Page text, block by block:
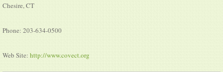
Chesire, CT
Phone: 203-634-0500
Web Site: http://www.covect.org